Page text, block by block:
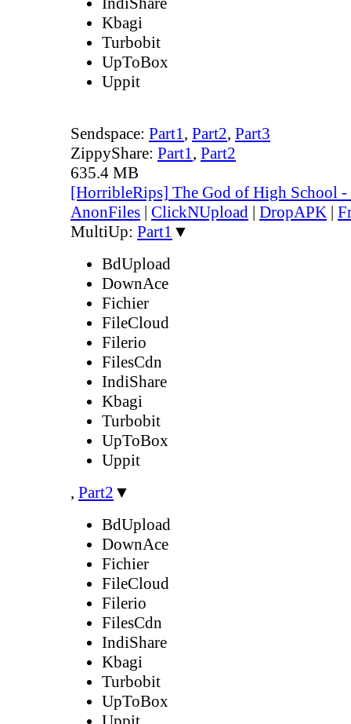
Kbagi
Turbobit
UpToBox
Uppit
Sendspace: Part1, Part2, Part3
ZippyShare: Part1, Part2
635.4 MB
[HorribleRips] The God of High School
AnonFiles | ClickNUpload | DropAPK |
MultiUp: Part1 ▼
BdUpload
DownAce
Fichier
FileCloud
Filerio
FilesCdn
IndiShare
Kbagi
Turbobit
UpToBox
Uppit
, Part2 ▼
BdUpload
DownAce
Fichier
FileCloud
Filerio
FilesCdn
IndiShare
Kbagi
Turbobit
UpToBox